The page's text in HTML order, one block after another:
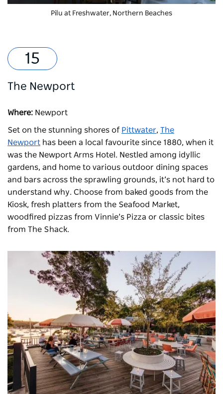
Pilu at Freshwater, Northern Beaches
The Newport
Where: Newport
Set on the stunning shores of Pittwater, The
Newport has been a local favourite since 1880, when it
was the Newport Arms Hotel. Nestled among idyllic
gardens, and home to various outdoor dining spaces
and bars across the sprawling grounds, it’s not hard to
understand why. Choose from baked goods from the
Kiosk, fresh platters from the Seafood Market,
woodfired pizzas from Vinnie’s Pizza or classic bites
from The Shack.